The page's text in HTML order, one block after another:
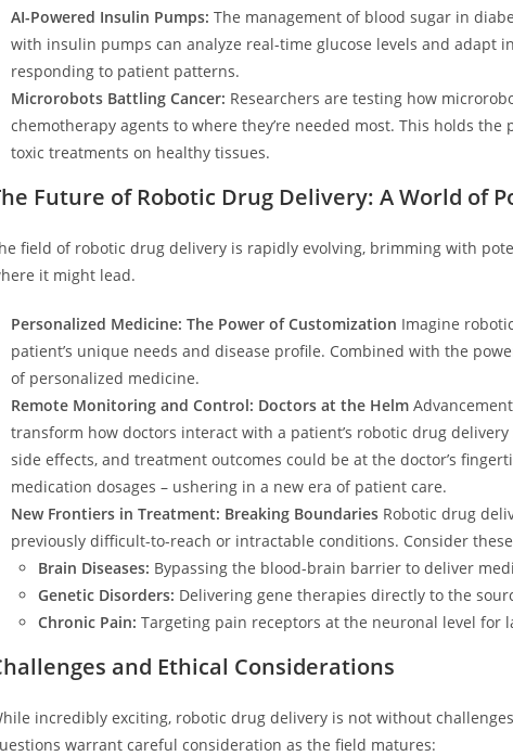
AI-Powered Insulin Pumps: The management of blood sugar in
with insulin pumps can analyze real-time glucose levels and adapt
responding to patient patterns.
Microrobots Battling Cancer: Researchers are testing how
chemotherapy agents to where they’re needed most. This holds
toxic treatments on healthy tissues.
Future of Robotic Drug Delivery: A World of
field of robotic drug delivery is rapidly evolving, brimming with
it might lead.
Personalized Medicine: The Power of Customization Imagine
patient’s unique needs and disease profile. Combined with the
of personalized medicine.
Remote Monitoring and Control: Doctors at the Helm
transform how doctors interact with a patient’s robotic drug
side effects, and treatment outcomes could be at the doctor’s
medication dosages – ushering in a new era of patient care.
New Frontiers in Treatment: Breaking Boundaries Robotic drug
previously difficult-to-reach or intractable conditions. Consider
Brain Diseases: Bypassing the blood-brain barrier to deliver
Genetic Disorders: Delivering gene therapies directly to the
Chronic Pain: Targeting pain receptors at the neuronal level for
and Ethical Considerations
incredibly exciting, robotic drug delivery is not without
warrant careful consideration as the field matures: